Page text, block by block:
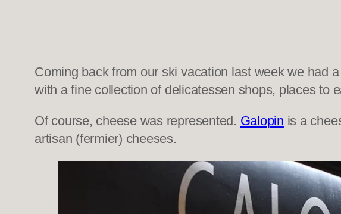
Coming back from our ski vacation last week we had
with a fine collection of delicatessen shops, places to
Of course, cheese was represented. Galopin is a
artisan (fermier) cheeses.